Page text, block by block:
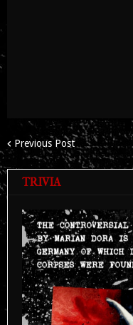
Previous Post
TRIVIA